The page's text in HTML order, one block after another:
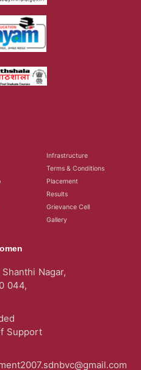
Infrastructure
Terms & Conditions
Placement
Results
Grievance Cell
Gallery
Nagar,
044,
Support